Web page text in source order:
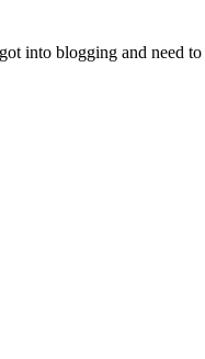
into blogging and need